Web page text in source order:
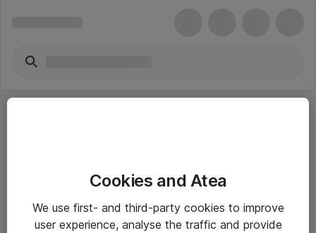
Yleiset ohjeet
Cookies and Atea
We use first- and third-party cookies to improve
user experience, analyse the traffic and provide